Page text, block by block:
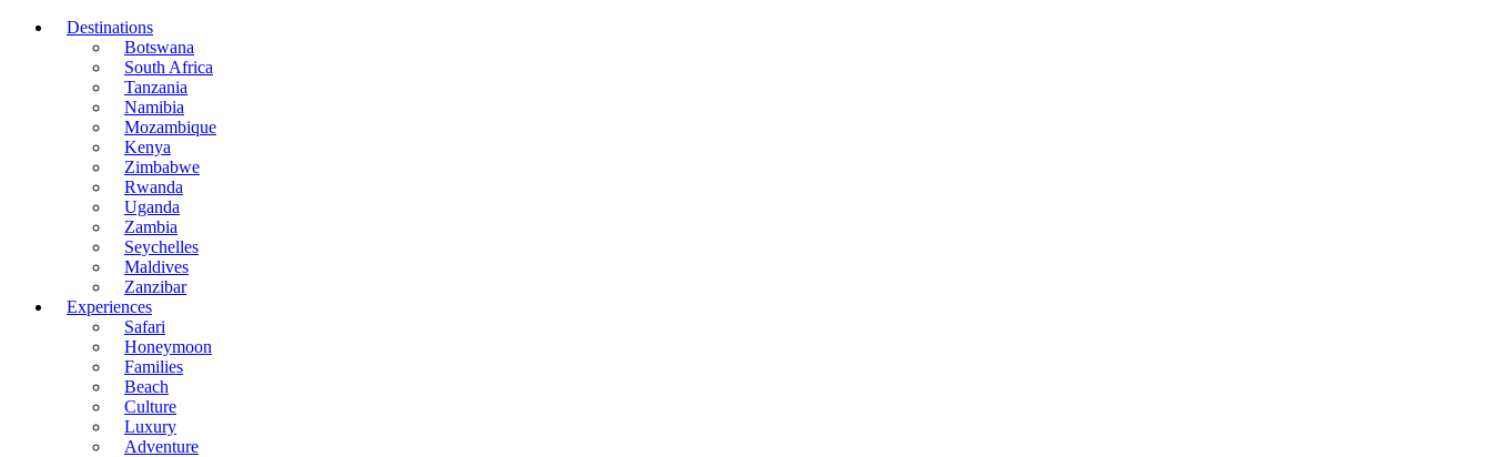
Destinations
Botswana
South Africa
Tanzania
Namibia
Mozambique
Kenya
Zimbabwe
Rwanda
Uganda
Zambia
Seychelles
Maldives
Zanzibar
Experiences
Safari
Honeymoon
Families
Beach
Culture
Luxury
Adventure